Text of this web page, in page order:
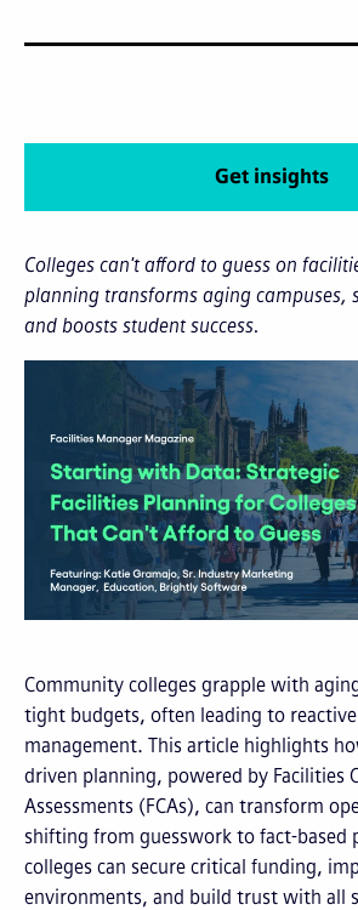
Colleges can't afford to guess on
planning transforms aging campuses,
and boosts student success.
Community colleges grapple with
tight budgets, often leading to
management. This article highlights
driven planning, powered by Facilities
Assessments (FCAs), can transform
shifting from guesswork to fact-based
colleges can secure critical funding,
environments, and build trust with all
Get insights